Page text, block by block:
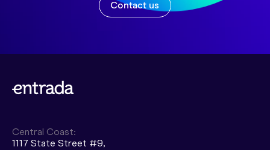
Contact us
Central Coast:
1117 State Street #9,